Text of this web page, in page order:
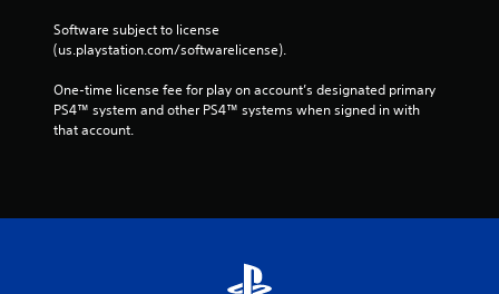
Software subject to license
(us.playstation.com/softwarelicense).
One-time license fee for play on account’s designated primary
PS4™ system and other PS4™ systems when signed in with
that account.